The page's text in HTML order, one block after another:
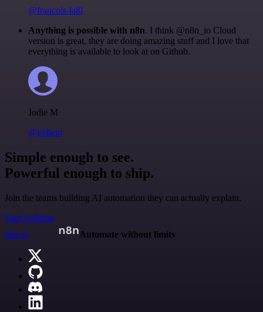
@francois-laßl
Anything is possible with n8n. I think @n8n_io Cloud
version is great, they are doing amazing stuff and I love that
everything is available to look at on Github.
Jodie M
@jodiem
Simple enough to see.
Powerful enough to ship.
Join the teams building AI automation they can actually explain.
Start building
n8n.io
Automate without limits